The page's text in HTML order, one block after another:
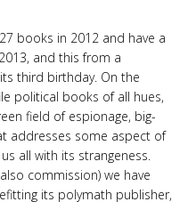
books in 2012 and have a
and this from a
third birthday. On the
political books of all hues,
field of espionage, big-
addresses some aspect of
all with its strangeness.
commission) we have
its polymath publisher,